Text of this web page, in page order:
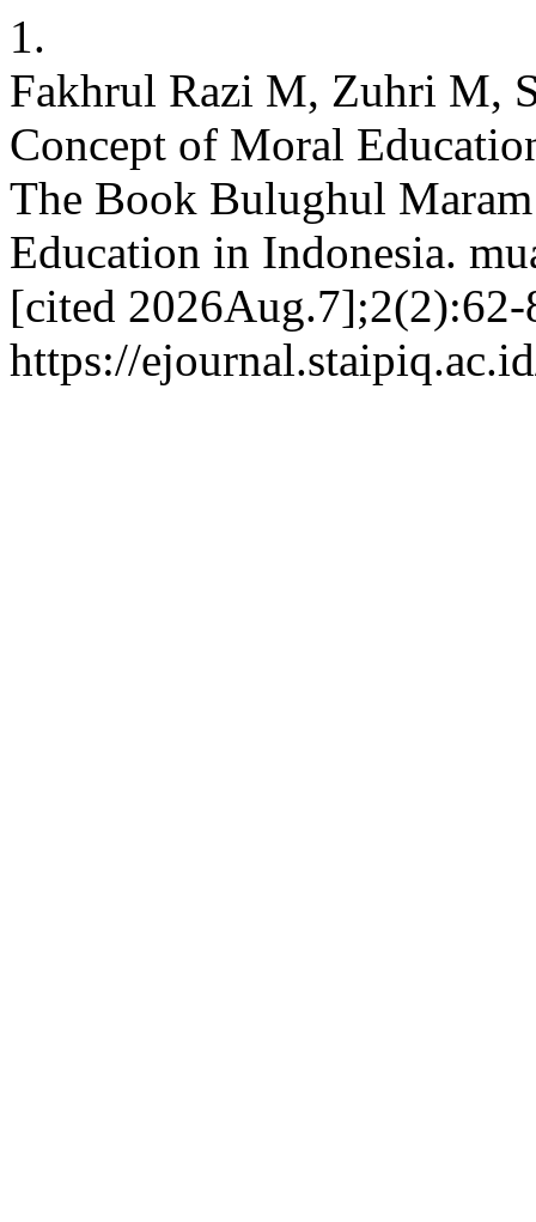
1.
Fakhrul Razi M, Zuhri M,
Concept of Moral
The Book Bulughul
Education in Indonesia.
[cited
https://